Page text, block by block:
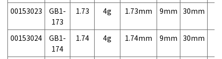
00153023
GB1-
173
1.73 4g 1.73mm 9mm 30mm
00153024
GB1-
174
1.74 4g 1.74mm 9mm 30mm